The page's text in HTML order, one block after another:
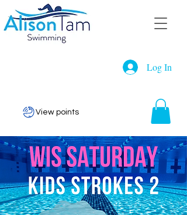
Log In
View points